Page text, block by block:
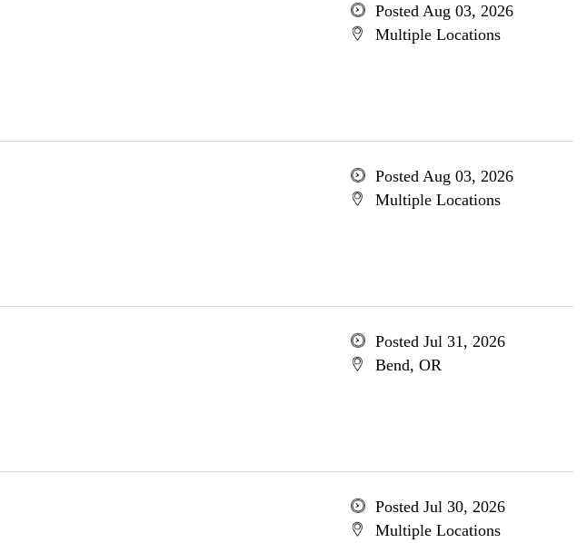
Posted Aug 03, 2026
Multiple Locations
Posted Aug 03, 2026
Multiple Locations
Posted Jul 31, 2026
Bend, OR
Posted Jul 30, 2026
Multiple Locations